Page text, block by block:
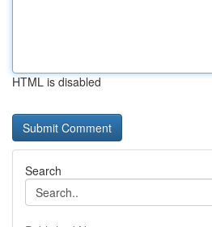
HTML is disabled
Search